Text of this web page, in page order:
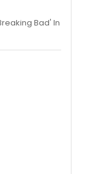
Bad' In